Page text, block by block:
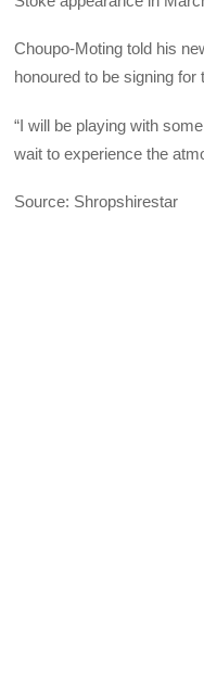
Choupo-Moting told his
honoured to be signing for
“I will be playing with
wait to experience the
Source: Shropshirestar